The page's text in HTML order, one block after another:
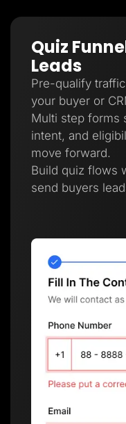
Quiz
Leads
Pre-qualify
your buyer or
Multi step forms
intent, and
move forward.
Build quiz flows
send buyers